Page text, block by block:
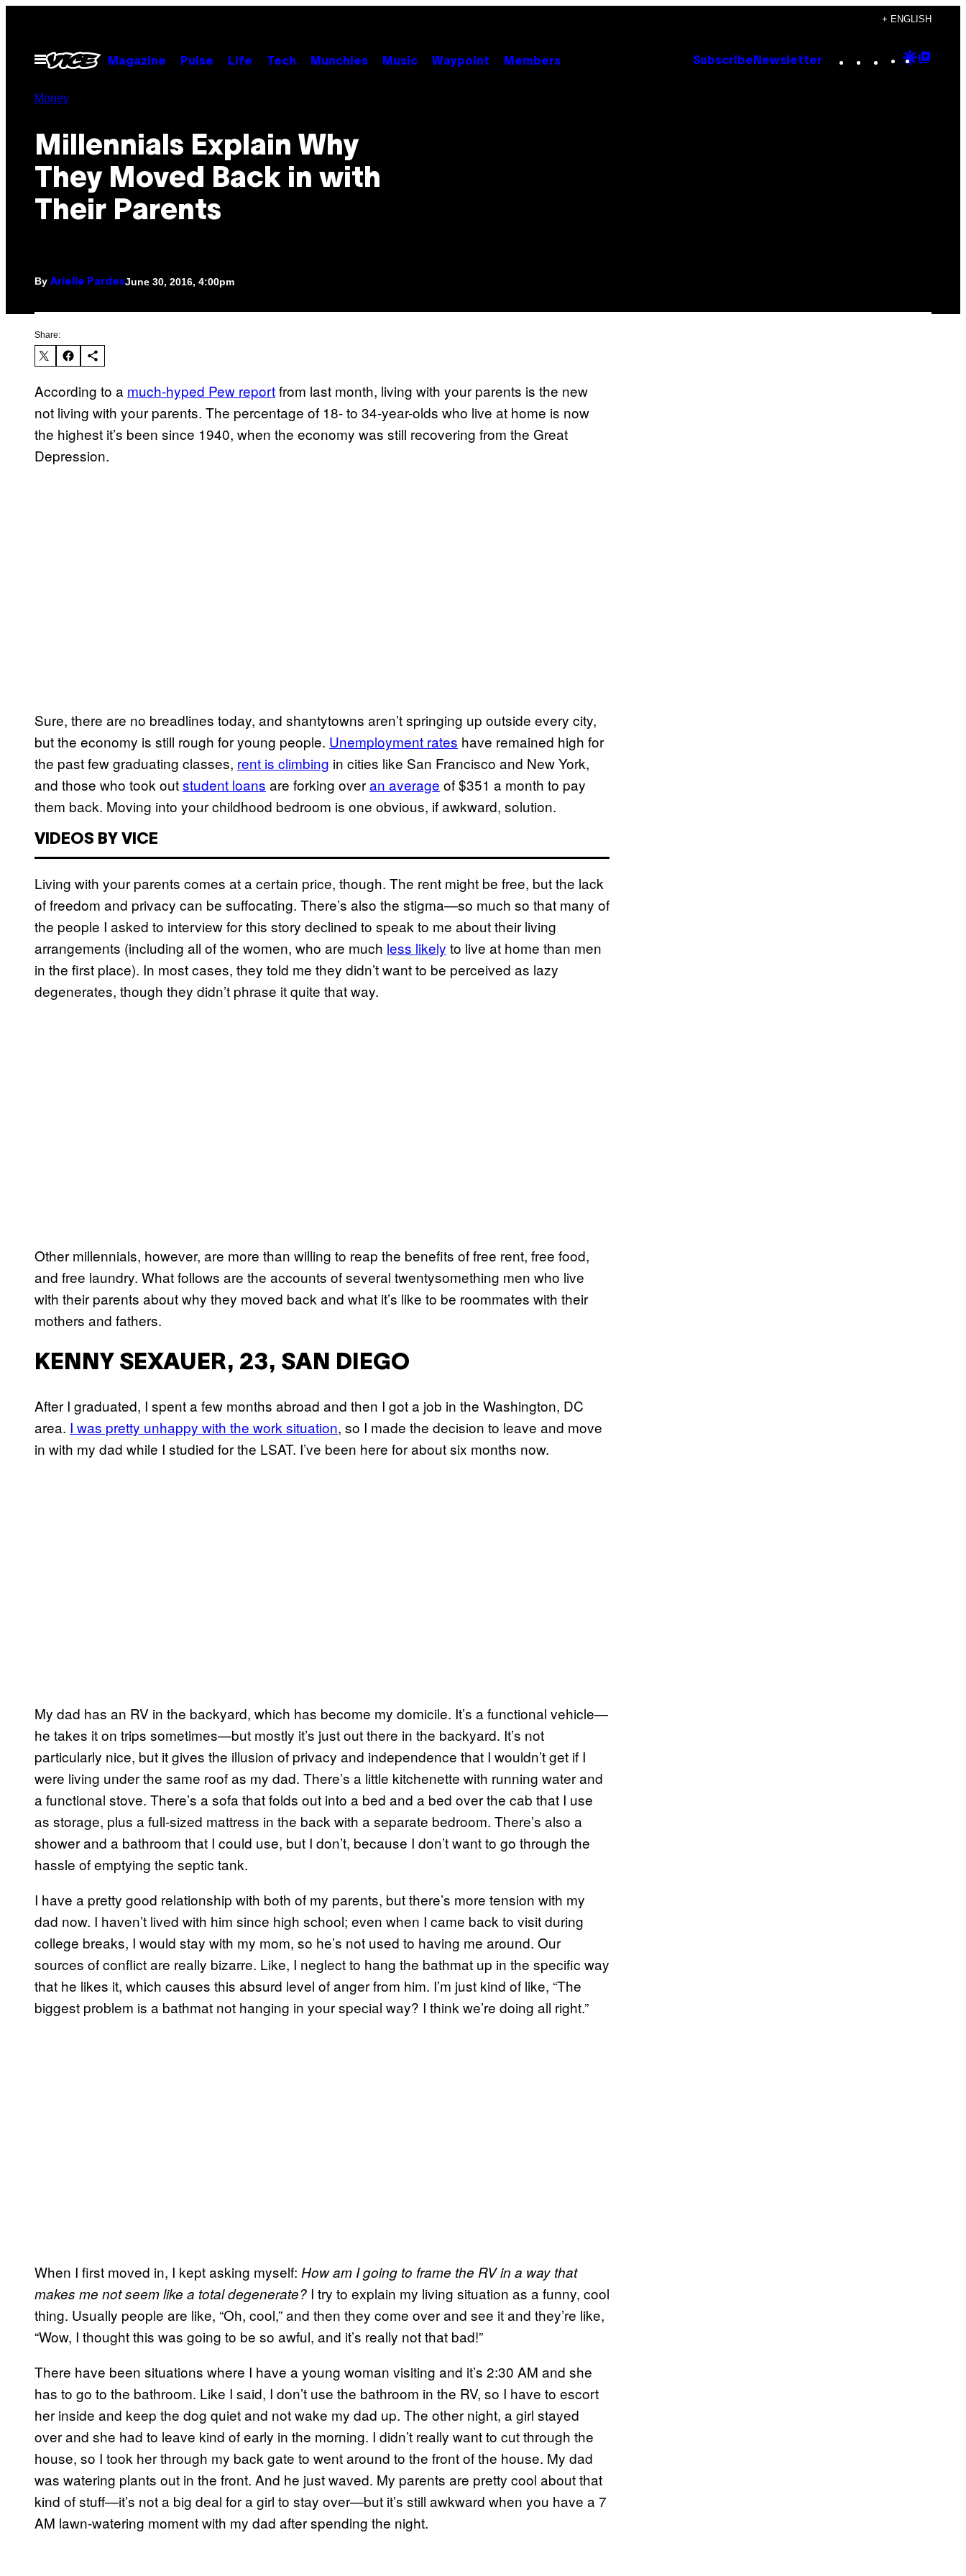
content
+ ENGLISH
Open
Menu
Magazine Pulse Life Tech Munchies Music Waypoint Members Subscribe Newsletter Instagram
TikTok
YouTube
Google
Money
Millennials Explain Why
They Moved Back in with
Their Parents
By Arielle PardesJune 30, 2016, 4:00pm
Share:
According to a much-hyped Pew reportfrom last month, living with your parents is the new
not living with your parents. The percentage of 18- to 34-year-olds who live at home is now
the highest it’s been since 1940, when the economy was still recovering from the Great
Depression.
Sure, there are no breadlines today, and shantytowns aren’t springing up outside every city,
but the economy is still rough for young people. Unemployment rates have remained high for
the past few graduating classes, rent is climbing in cities like San Francisco and New York,
and those who took outstudent loans are forking overan average of $351 a month to pay
them back. Moving into your childhood bedroom is one obvious, if awkward, solution.
VIDEOS BY VICE
Living with your parents comes at a certain price, though. The rent might be free, but the lack
of freedom and privacy can be suffocating. There’s also the stigma—so much so that many of
the people I asked to interview for this story declined to speak to me about their living
arrangements (including all of the women, who are much less likely to live at home than men
in the first place). In most cases, they told me they didn’t want to be perceived as lazy
degenerates, though they didn’t phrase it quite that way.
Other millennials, however, are more than willing to reap the benefits of free rent, free food,
and free laundry. What follows are the accounts of several twentysomething men who live
with their parents about why they moved back and what it’s like to be roommates with their
mothers and fathers.
KENNY SEXAUER, 23, SAN DIEGO
After I graduated, I spent a few months abroad and then I got a job in the Washington, DC
area. I was pretty unhappy with the work situation, so I made the decision to leave and move
in with my dad while I studied for the LSAT. I’ve been here for about six months now.
My dad has an RV in the backyard, which has become my domicile. It’s a functional vehicle—
he takes it on trips sometimes—but mostly it’s just out there in the backyard. It’s not
particularly nice, but it gives the illusion of privacy and independence that I wouldn’t get if I
were living under the same roof as my dad. There’s a little kitchenette with running water and
a functional stove. There’s a sofa that folds out into a bed and a bed over the cab that I use
as storage, plus a full-sized mattress in the back with a separate bedroom. There’s also a
shower and a bathroom that I could use, but I don’t, because I don’t want to go through the
hassle of emptying the septic tank.
I have a pretty good relationship with both of my parents, but there’s more tension with my
dad now. I haven’t lived with him since high school; even when I came back to visit during
college breaks, I would stay with my mom, so he’s not used to having me around. Our
sources of conflict are really bizarre. Like, I neglect to hang the bathmat up in the specific way
that he likes it, which causes this absurd level of anger from him. I’m just kind of like, “The
biggest problem is a bathmat not hanging in your special way? I think we’re doing all right.”
When I first moved in, I kept asking myself: How am I going to frame the RV in a way that
makes me not seem like a total degenerate? I try to explain my living situation as a funny, cool
thing. Usually people are like, “Oh, cool,” and then they come over and see it and they’re like,
“Wow, I thought this was going to be so awful, and it’s really not that bad!”
There have been situations where I have a young woman visiting and it’s 2:30 AM and she
has to go to the bathroom. Like I said, I don’t use the bathroom in the RV, so I have to escort
her inside and keep the dog quiet and not wake my dad up. The other night, a girl stayed
over and she had to leave kind of early in the morning. I didn’t really want to cut through the
house, so I took her through my back gate to went around to the front of the house. My dad
was watering plants out in the front. And he just waved. My parents are pretty cool about that
kind of stuff—it’s not a big deal for a girl to stay over—but it’s still awkward when you have a 7
AM lawn-watering moment with my dad after spending the night.